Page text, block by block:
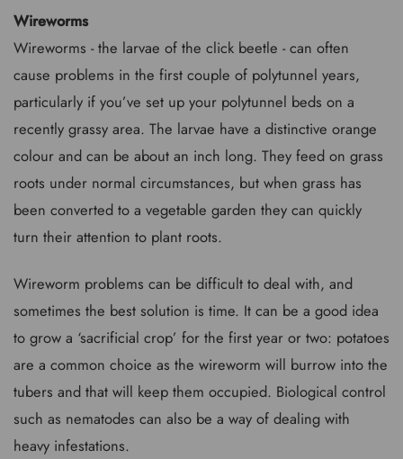
Wireworms
Wireworms - the larvae of the click beetle - can often
cause problems in the first couple of polytunnel years,
particularly if you’ve set up your polytunnel beds on a
recently grassy area. The larvae have a distinctive orange
colour and can be about an inch long. They feed on grass
roots under normal circumstances, but when grass has
been converted to a vegetable garden they can quickly
turn their attention to plant roots.
Wireworm problems can be difficult to deal with, and
sometimes the best solution is time. It can be a good idea
to grow a ‘sacrificial crop’ for the first year or two: potatoes
are a common choice as the wireworm will burrow into the
tubers and that will keep them occupied. Biological control
such as nematodes can also be a way of dealing with
heavy infestations.